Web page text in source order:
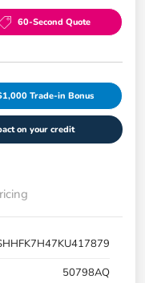
60-Second Quote
Trade-in Bonus
on your credit
50798AQ